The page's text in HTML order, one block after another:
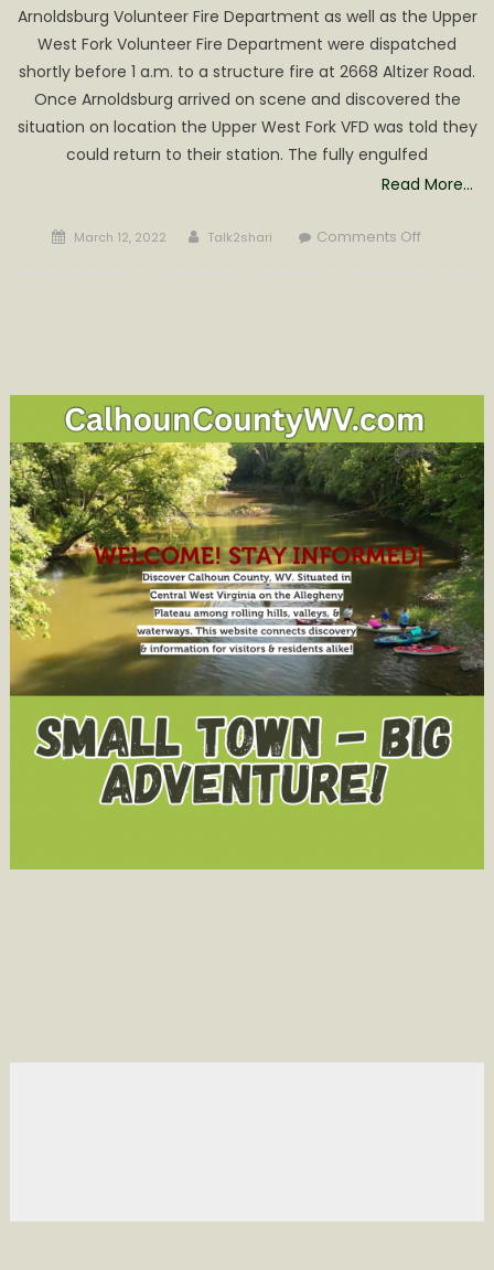
Road
Arnoldsburg Volunteer Fire Department as well as the Upper
West Fork Volunteer Fire Department were dispatched
shortly before 1 a.m. to a structure fire at 2668 Altizer Road.
Once Arnoldsburg arrived on scene and discovered the
situation on location the Upper West Fork VFD was told they
could return to their station. The fully engulfed
Read More…
Posted
March 12, 2022 Author
Talk2shari Comments Offon
Fire
on
Altizer
Road